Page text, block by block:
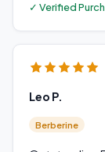
✓ Verified
Leo P.
Berberine